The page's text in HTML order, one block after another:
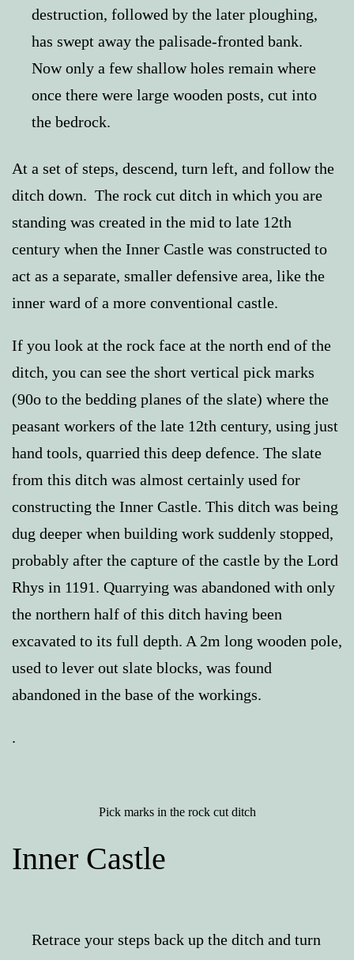
destruction, followed by the later ploughing,
has swept away the palisade-fronted bank.
Now only a few shallow holes remain where
once there were large wooden posts, cut into
the bedrock.
At a set of steps, descend, turn left, and follow the
ditch down. The rock cut ditch in which you are
standing was created in the mid to late 12th
century when the Inner Castle was constructed to
act as a separate, smaller defensive area, like the
inner ward of a more conventional castle.
If you look at the rock face at the north end of the
ditch, you can see the short vertical pick marks
(90o to the bedding planes of the slate) where the
peasant workers of the late 12th century, using just
hand tools, quarried this deep defence. The slate
from this ditch was almost certainly used for
constructing the Inner Castle. This ditch was being
dug deeper when building work suddenly stopped,
probably after the capture of the castle by the Lord
Rhys in 1191. Quarrying was abandoned with only
the northern half of this ditch having been
excavated to its full depth. A 2m long wooden pole,
used to lever out slate blocks, was found
abandoned in the base of the workings.
.
Pick marks in the rock cut ditch
Inner Castle
Retrace your steps back up the ditch and turn